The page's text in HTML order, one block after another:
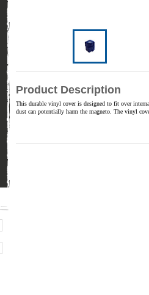
Product Description
This durable vinyl cover is designed to fit over
dust can potentially harm the magneto. The vinyl